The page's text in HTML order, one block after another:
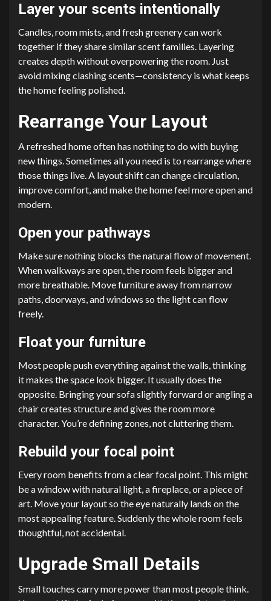
Layer your scents intentionally
Candles, room mists, and fresh greenery can work
together if they share similar scent families. Layering
creates depth without overpowering the room. Just
avoid mixing clashing scents—consistency is what keeps
the home feeling polished.
Rearrange Your Layout
A refreshed home often has nothing to do with buying
new things. Sometimes all you need is to rearrange where
those things live. A layout shift can change circulation,
improve comfort, and make the home feel more open and
modern.
Open your pathways
Make sure nothing blocks the natural flow of movement.
When walkways are open, the room feels bigger and
more breathable. Move furniture away from narrow
paths, doorways, and windows so the light can flow
freely.
Float your furniture
Most people push everything against the walls, thinking
it makes the space look bigger. It usually does the
opposite. Bringing your sofa slightly forward or angling a
chair creates structure and gives the room more
character. You’re defining zones, not cluttering them.
Rebuild your focal point
Every room benefits from a clear focal point. This might
be a window with natural light, a fireplace, or a piece of
art. Move your layout so the eye naturally lands on the
most appealing feature. Suddenly the whole room feels
thoughtful, not accidental.
Upgrade Small Details
Small touches carry more power than most people think.